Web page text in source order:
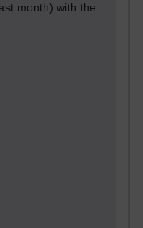
month) with the